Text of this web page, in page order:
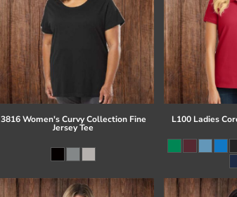
3816 Women's Curvy Collection Fine
Jersey Tee
L100 Ladies